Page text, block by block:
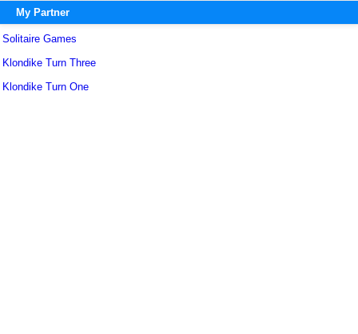
My Partner
Solitaire Games
Klondike Turn Three
Klondike Turn One